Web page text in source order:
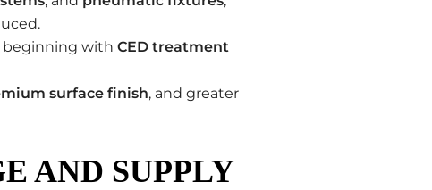
beginning with CED treatment
surface finish, and greater
AND SUPPLY